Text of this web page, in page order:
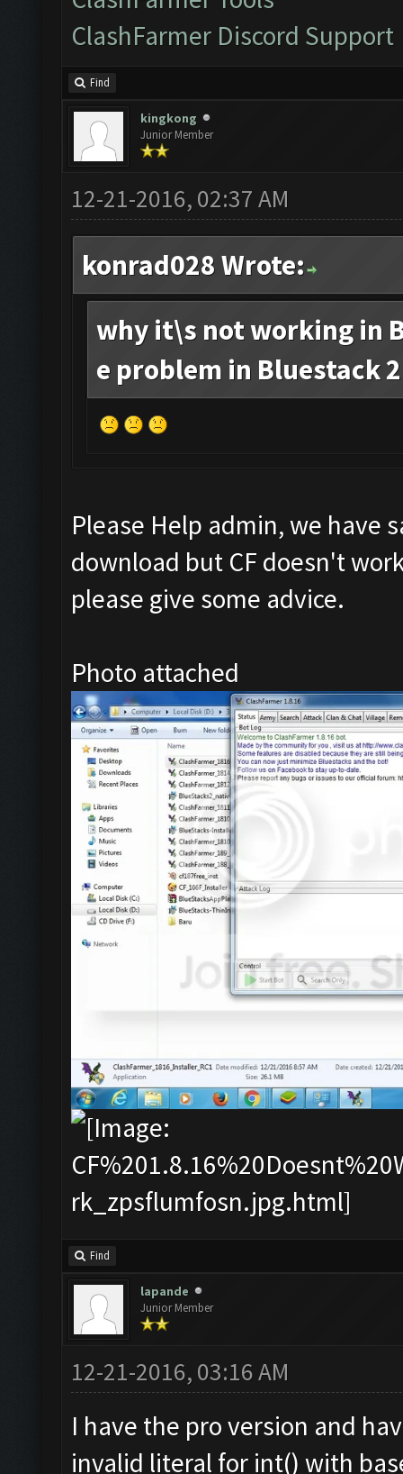
ClashFarmer Discord Support
Find
kingkong
Junior Member
12-21-2016, 02:37 AM
konrad028 Wrote:
why it\s not working in
e problem in Bluestack
Please Help admin, we have
download but CF doesn't
please give some advice.
Photo attached
Find
lapande
Junior Member
12-21-2016, 03:16 AM
I have the pro version and
invalid literal for int() with